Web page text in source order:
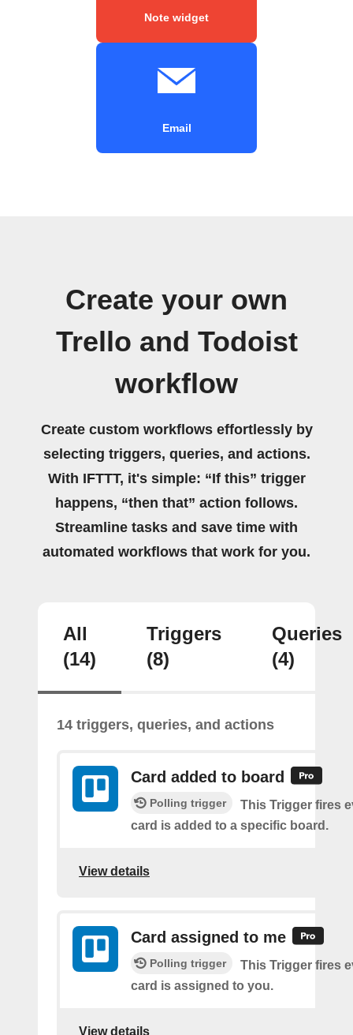
Note widget
Email
Create your own
Trello and Todoist
workflow
Create custom workflows effortlessly by
selecting triggers, queries, and actions.
With IFTTT, it's simple: “If this” trigger
happens, “then that” action follows.
Streamline tasks and save time with
automated workflows that work for you.
All
(14)
Triggers
(8)
Queries
(4)
14 triggers, queries, and actions
Card added to board
Polling trigger
This Trigger fires
card is added to a specific board.
View details
Card assigned to me
Polling trigger
This Trigger fires
card is assigned to you.
View details